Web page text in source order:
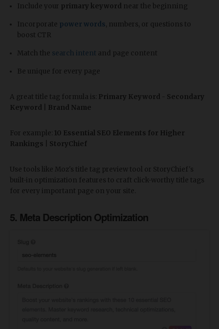
Include your primary keyword near the beginning
Incorporate power words , numbers, or questions to
boost CTR
Match the search intent and page content
Be unique for every page
A great title tag formula is: Primary Keyword
Secondary
Keyword
Brand Name
For example: 10 Essential SEO Elements for Higher
Rankings
StoryChief
Use tools like Moz's title tag preview tool or StoryChief's
built-in optimization features to craft click-worthy title tags
for every important page on your site.
5. Meta Description Optimization